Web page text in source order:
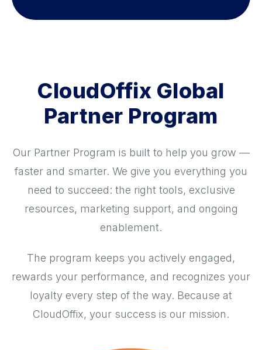
CloudOffix Global
Partner Program
Our Partner Program is built to help you grow —
faster and smarter. We give you everything you
need to succeed: the right tools, exclusive
resources, marketing support, and ongoing
enablement.
The program keeps you actively engaged,
rewards your performance, and recognizes your
loyalty every step of the way. Because at
CloudOffix, your success is our mission.